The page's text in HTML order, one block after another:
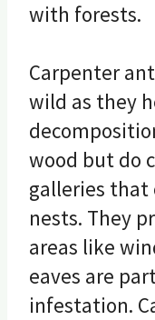
with forests.
Carpenter
wild as they
wood but do
galleries that
nests. They
areas like
eaves are
infestation.